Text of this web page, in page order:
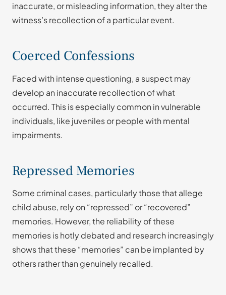
inaccurate, or misleading information, they alter the
witness’s recollection of a particular event.
Coerced Confessions
Faced with intense questioning, a suspect may
develop an inaccurate recollection of what
occurred. This is especially common in vulnerable
individuals, like juveniles or people with mental
impairments.
Repressed Memories
Some criminal cases, particularly those that allege
child abuse, rely on “repressed” or “recovered”
memories. However, the reliability of these
memories is hotly debated and research increasingly
shows that these “memories” can be implanted by
others rather than genuinely recalled.